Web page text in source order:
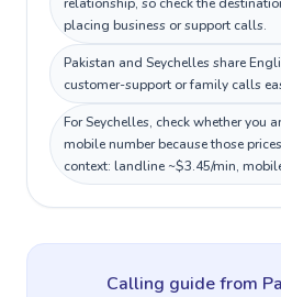
placing business or support calls.
Pakistan and Seychelles share
customer-support or family calls
For Seychelles, check whether you
mobile number because those
context: landline ~$3.45/min,
Calling guidefrom